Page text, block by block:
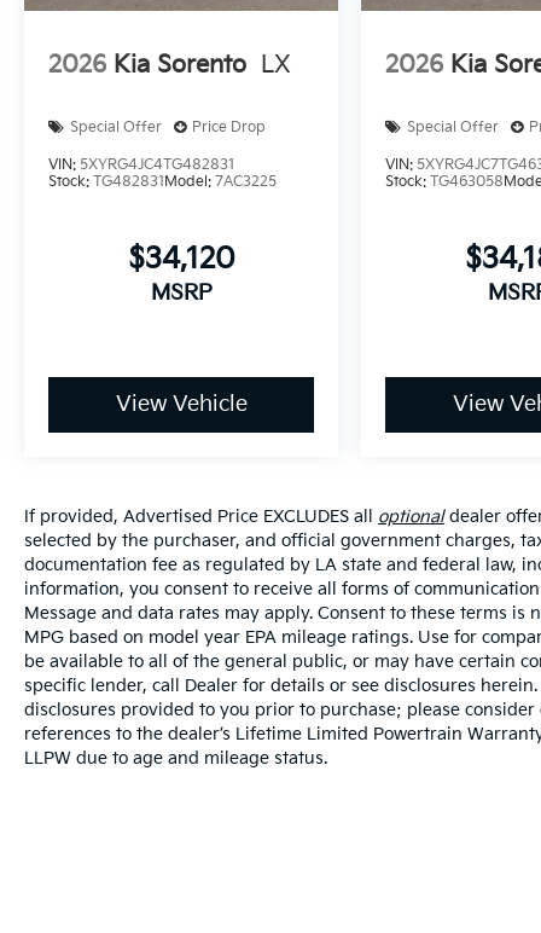
2026 Kia Sorento LX
Special Offer Price Drop
VIN: 5XYRG4JC4TG482831
Stock: TG482831Model: 7AC3225
$34,120
MSRP
View Vehicle
2026 Kia
Special Offer
VIN:
Stock:TG463058
View
If provided, Advertised Price EXCLUDES all optionaldealer
selected by the purchaser, and official government charges,
documentation fee as regulated by LA state and federal law,
information, you consent to receive all forms of
Message and data rates may apply. Consent to these terms
MPG based on model year EPA mileage ratings. Use for
be available to all of the general public, or may have certain
specific lender, call Dealer for details or see disclosures
disclosures provided to you prior to purchase; please
references to the dealer’s Lifetime Limited Powertrain
LLPW due to age and mileage status.